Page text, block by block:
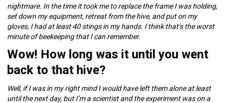
nightmare. In the time it took me to replace the frame I was holding,
set down my equipment, retreat from the hive, and put on my
gloves, I had at least 40 stings in my hands. I think that’s the worst
minute of beekeeping that I can remember.
Wow! How long was it until you went
back to that hive?
Well, if I was in my right mind I would have left them alone at least
until the next day, but I’m a scientist and the experiment was on a